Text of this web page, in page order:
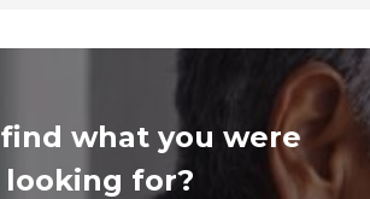
what you were
looking for?